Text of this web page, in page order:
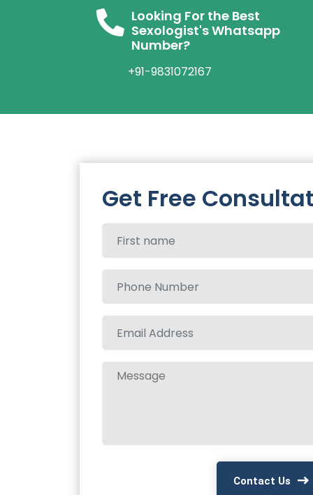
Looking For the Best
Sexologist's Whatsapp
Number?
+91-9831072167
Get Free
Contact Us